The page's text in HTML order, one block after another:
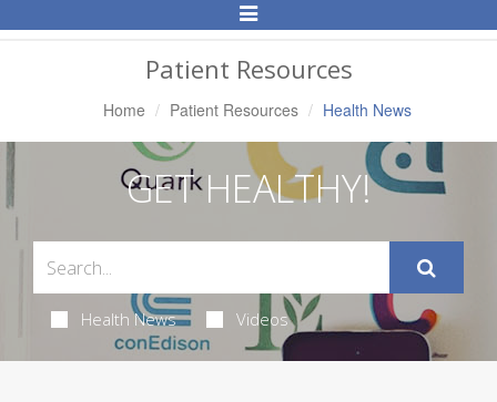
Toggle
Navigation
Patient Resources
Home Patient Resources Health News
GET HEALTHY!
Health News Videos